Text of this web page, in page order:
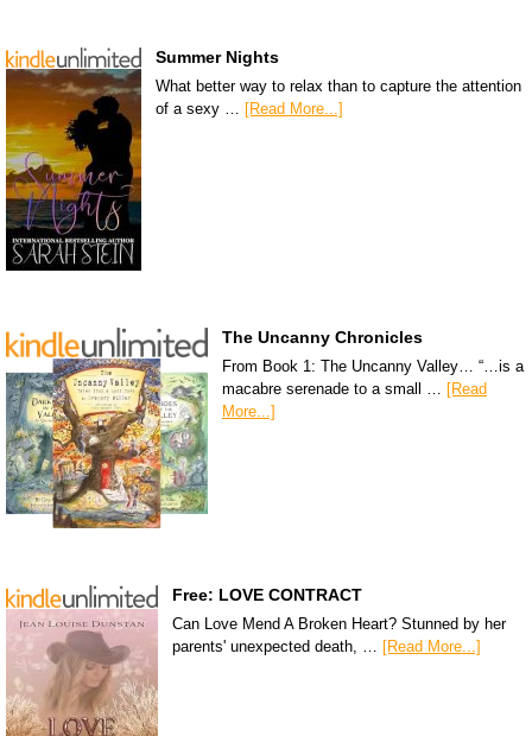
Summer Nights
What better way to relax than to capture the attention
of a sexy … [Read More...]
The Uncanny Chronicles
From Book 1: The Uncanny Valley… “…is a
macabre serenade to a small … [Read
More...]
Free: LOVE CONTRACT
Can Love Mend A Broken Heart? Stunned by her
parents' unexpected death, …
[Read More...]